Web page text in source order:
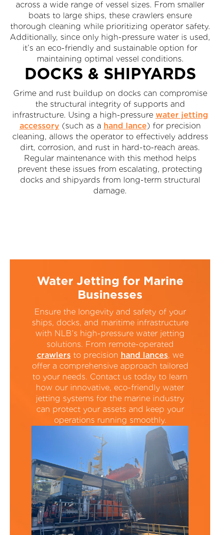
across a wide range of vessel sizes. From smaller
boats to large ships, these crawlers ensure
thorough cleaning while prioritizing operator safety.
Additionally, since only high-pressure water is used,
it’s an eco-friendly and sustainable option for
maintaining optimal vessel conditions.
DOCKS & SHIPYARDS
Grime and rust buildup on docks can compromise
the structural integrity of supports and
infrastructure. Using a high-pressure water jetting
accessory (such as a hand lance) for precision
cleaning, allows the operator to effectively address
dirt, corrosion, and rust in hard-to-reach areas.
Regular maintenance with this method helps
prevent these issues from escalating, protecting
docks and shipyards from long-term structural
damage.
Water Jetting for Marine
Businesses
Ensure the longevity and safety of your
ships, docks, and maritime infrastructure
with NLB’s high-pressure water jetting
solutions. From remote-operated
crawlersto precision hand lances, we
offer a comprehensive approach tailored
to your needs. Contact us today to learn
how our innovative, eco-friendly water
jetting systems for the marine industry
can protect your assets and keep your
operations running smoothly.